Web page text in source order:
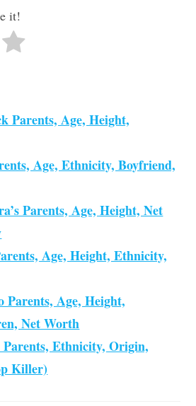
it!
Parents, Age, Height,
Age, Ethnicity, Boyfriend,
Parents, Age, Height, Net
Age, Height, Ethnicity,
Parents, Age, Height,
Net Worth
Parents, Ethnicity, Origin,
Killer)